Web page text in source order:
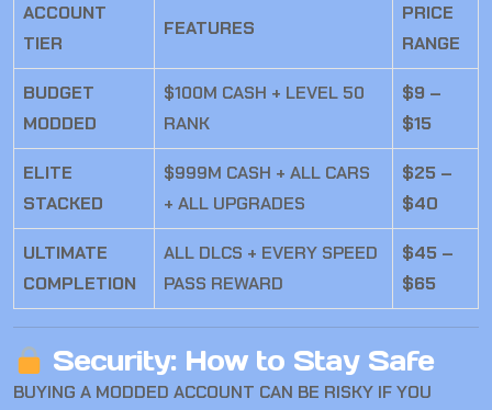
ACCOUNT
TIER
FEATURES
PRICE
RANGE
BUDGET
MODDED
$100M CASH + LEVEL 50
RANK
$9 –
$15
ELITE
STACKED
$999M CASH + ALL CARS
+ ALL UPGRADES
$25 –
$40
ULTIMATE
COMPLETION
ALL DLCS + EVERY SPEED
PASS REWARD
$45 –
$65
Security: How to Stay Safe
BUYING A MODDED ACCOUNT CAN BE RISKY IF YOU